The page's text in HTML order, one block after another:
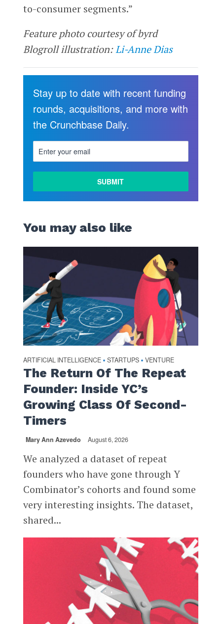
to-consumer segments.”
Feature photo courtesy of byrd
Blogroll illustration:Li-Anne Dias
Stay up to date with recent funding
rounds, acquisitions, and more with
the Crunchbase Daily.
You may also like
ARTIFICIAL INTELLIGENCE • STARTUPS • VENTURE
The Return Of The Repeat
Founder: Inside YC’s
Growing Class Of Second-
Timers
Mary Ann Azevedo August 6, 2026
We analyzed a dataset of repeat
founders who have gone through Y
Combinator’s cohorts and found some
very interesting insights. The dataset,
shared...